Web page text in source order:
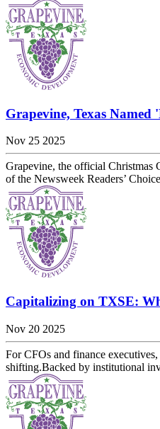
Grapevine, Texas Named
Nov 25 2025
Grapevine, the official Christmas
of the Newsweek Readers’
Capitalizing on TXSE:
Nov 20 2025
For CFOs and finance
shifting.Backed by institutional